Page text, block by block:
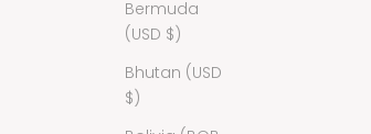
Bermuda
(USD $)
Bhutan (USD
$)